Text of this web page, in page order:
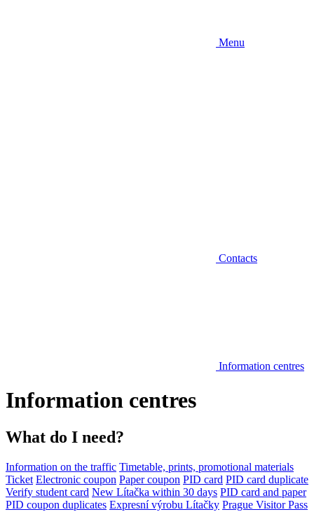
Menu
Contacts
Information centres
Information centres
What do I need?
Information on the traffic Timetable, prints, promotional materials
Ticket Electronic coupon Paper coupon PID card PID card duplicate
Verify student card New Lítačka within 30 days PID card and paper
PID coupon duplicates Expresní výrobu Lítačky Prague Visitor Pass